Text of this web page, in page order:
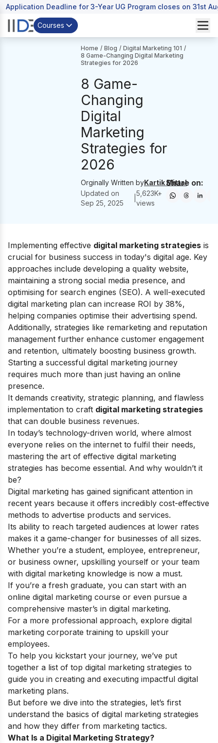
Application Deadline for 3-Year UG Program closes on 31st
Courses
Home / Blog / Digital Marketing 101 /
8 Game-Changing Digital Marketing
Strategies for 2026
8 Game-
Changing
Digital
Marketing
Strategies for
2026
Orginally Written byKartik Mittal
Updated on
Sep 25, 2025
|
5,623K+
views
Share on:
Implementing effective digital marketing strategies is
crucial for business success in today's digital age. Key
approaches include developing a quality website,
maintaining a strong social media presence, and
optimising for search engines (SEO). A well-executed
digital marketing plan can increase ROI by 38%,
helping companies optimise their advertising spend.
Additionally, strategies like remarketing and reputation
management further enhance customer engagement
and retention, ultimately boosting business growth.
Starting a successful digital marketing journey
requires much more than just having an online
presence.
It demands creativity, strategic planning, and flawless
implementation to craft digital marketing strategies
that can double business revenues.
In today’s technology-driven world, where almost
everyone relies on the internet to fulfil their needs,
mastering the art of effective digital marketing
strategies has become essential. And why wouldn’t it
be?
Digital marketing has gained significant attention in
recent years because it offers incredibly cost-effective
methods to advertise products and services.
Its ability to reach targeted audiences at lower rates
makes it a game-changer for businesses of all sizes.
Whether you’re a student, employee, entrepreneur,
or business owner, upskilling yourself or your team
with digital marketing knowledge is now a must.
If you’re a fresh graduate, you can start with an
online digital marketing course or even pursue a
comprehensive master’s in digital marketing.
For a more professional approach, explore digital
marketing corporate training to upskill your
employees.
To help you kickstart your journey, we’ve put
together a list of top digital marketing strategies to
guide you in creating and executing impactful digital
marketing plans.
But before we dive into the strategies, let’s first
understand the basics of digital marketing strategies
and how they differ from marketing tactics.
What Is a Digital Marketing Strategy?